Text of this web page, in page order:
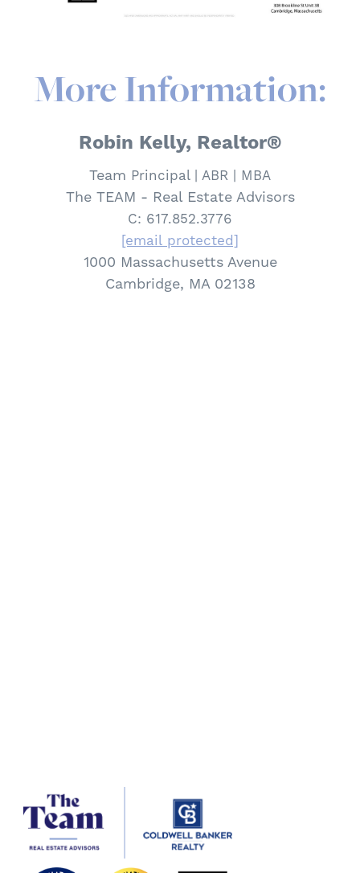
More Information:
Robin Kelly, Realtor®
Team Principal | ABR | MBA
The TEAM - Real Estate Advisors
C: 617.852.3776
[email protected]
1000 Massachusetts Avenue
Cambridge, MA 02138